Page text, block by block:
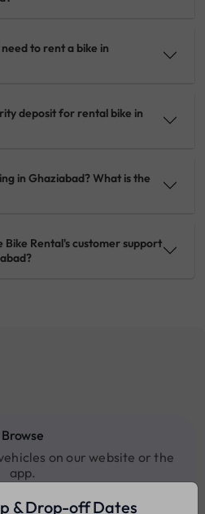
& Drop-off Dates
to rent a bike in
deposit for rental bike in
in Ghaziabad? What is the
Bike Rental's customer support
Browse
on our website or the
app.